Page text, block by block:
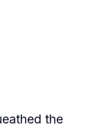
the